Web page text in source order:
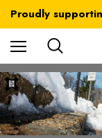
Australia-wide